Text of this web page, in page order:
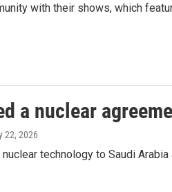
with their shows, which
a nuclear
22, 2026
technology to Saudi